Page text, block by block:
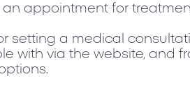
appointment for
setting a medical
with via the website, and